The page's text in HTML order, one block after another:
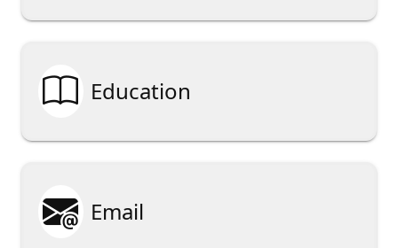
 Education
 Email